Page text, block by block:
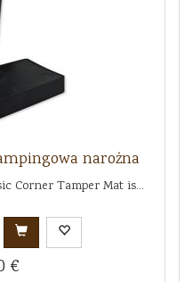
narożna
Corner Tamper Mat is...
€